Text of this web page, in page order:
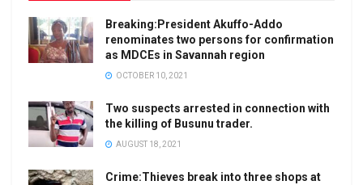
Breaking:President Akuffo-Addo
renominates two persons for confirmation
as MDCEs in Savannah region
OCTOBER 10, 2021
Two suspects arrested in connection with
the killing of Busunu trader.
AUGUST 18, 2021
Crime:Thieves break into three shops at